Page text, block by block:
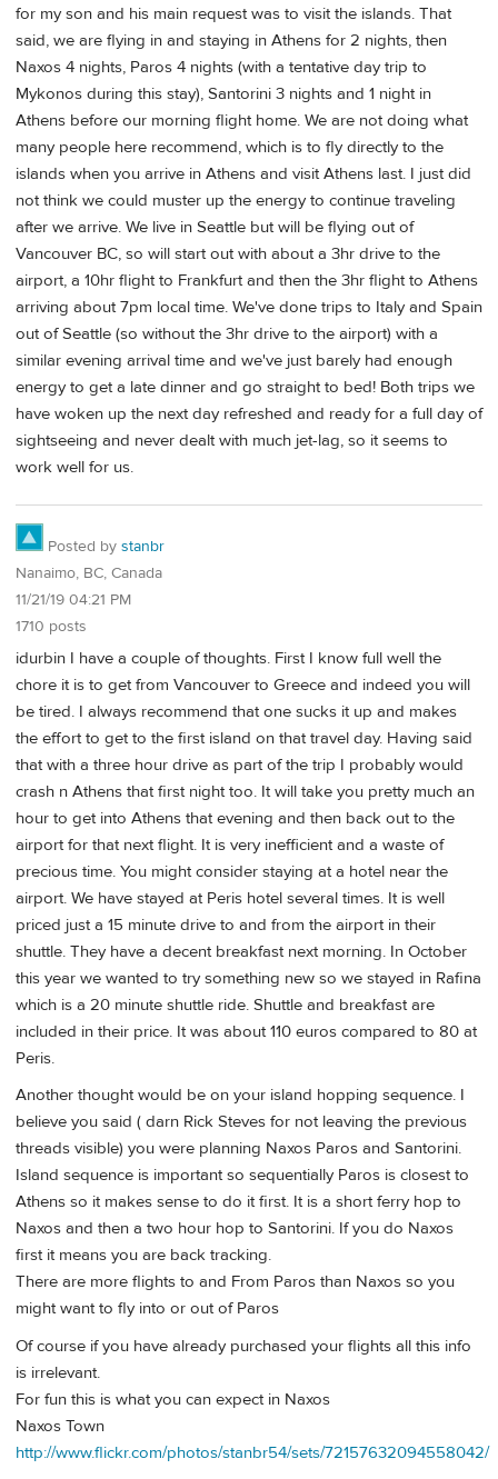
for my son and his main request was to visit the islands. That
said, we are flying in and staying in Athens for 2 nights, then
Naxos 4 nights, Paros 4 nights (with a tentative day trip to
Mykonos during this stay), Santorini 3 nights and 1 night in
Athens before our morning flight home. We are not doing what
many people here recommend, which is to fly directly to the
islands when you arrive in Athens and visit Athens last. I just did
not think we could muster up the energy to continue traveling
after we arrive. We live in Seattle but will be flying out of
Vancouver BC, so will start out with about a 3hr drive to the
airport, a 10hr flight to Frankfurt and then the 3hr flight to Athens
arriving about 7pm local time. We've done trips to Italy and Spain
out of Seattle (so without the 3hr drive to the airport) with a
similar evening arrival time and we've just barely had enough
energy to get a late dinner and go straight to bed! Both trips we
have woken up the next day refreshed and ready for a full day of
sightseeing and never dealt with much jet-lag, so it seems to
work well for us.
Posted by stanbr
Nanaimo, BC, Canada
11/21/19 04:21 PM
1710 posts
idurbin I have a couple of thoughts. First I know full well the
chore it is to get from Vancouver to Greece and indeed you will
be tired. I always recommend that one sucks it up and makes
the effort to get to the first island on that travel day. Having said
that with a three hour drive as part of the trip I probably would
crash n Athens that first night too. It will take you pretty much an
hour to get into Athens that evening and then back out to the
airport for that next flight. It is very inefficient and a waste of
precious time. You might consider staying at a hotel near the
airport. We have stayed at Peris hotel several times. It is well
priced just a 15 minute drive to and from the airport in their
shuttle. They have a decent breakfast next morning. In October
this year we wanted to try something new so we stayed in Rafina
which is a 20 minute shuttle ride. Shuttle and breakfast are
included in their price. It was about 110 euros compared to 80 at
Peris.
Another thought would be on your island hopping sequence. I
believe you said ( darn Rick Steves for not leaving the previous
threads visible) you were planning Naxos Paros and Santorini.
Island sequence is important so sequentially Paros is closest to
Athens so it makes sense to do it first. It is a short ferry hop to
Naxos and then a two hour hop to Santorini. If you do Naxos
first it means you are back tracking.
There are more flights to and From Paros than Naxos so you
might want to fly into or out of Paros
Of course if you have already purchased your flights all this info
is irrelevant.
For fun this is what you can expect in Naxos
Naxos Town
http://www.flickr.com/photos/stanbr54/sets/72157632094558042/